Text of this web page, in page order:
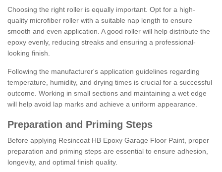
Choosing the right roller is equally important. Opt for a high-
quality microfiber roller with a suitable nap length to ensure
smooth and even application. A good roller will help distribute the
epoxy evenly, reducing streaks and ensuring a professional-
looking finish.
Following the manufacturer's application guidelines regarding
temperature, humidity, and drying times is crucial for a successful
outcome. Working in small sections and maintaining a wet edge
will help avoid lap marks and achieve a uniform appearance.
Preparation and Priming Steps
Before applying Resincoat HB Epoxy Garage Floor Paint, proper
preparation and priming steps are essential to ensure adhesion,
longevity, and optimal finish quality.